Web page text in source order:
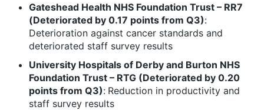
Gateshead Health NHS Foundation Trust – RR7
(Deteriorated by 0.17 points from Q3):
Deterioration against cancer standards and
deteriorated staff survey results
University Hospitals of Derby and Burton NHS
Foundation Trust – RTG (Deteriorated by 0.20
points from Q3): Reduction in productivity and
staff survey results